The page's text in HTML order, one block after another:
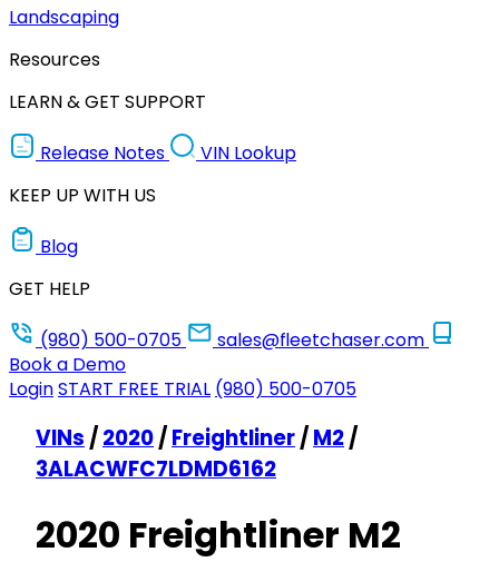
Landscaping
Resources
LEARN & GET SUPPORT
Release Notes
VIN Lookup
KEEP UP WITH US
Blog
GET HELP
(980) 500-0705
sales@fleetchaser.com
Book a Demo
LoginSTART FREE TRIAL (980) 500-0705
VINs /2020/Freightliner/M2/
3ALACWFC7LDMD6162
2020 Freightliner M2